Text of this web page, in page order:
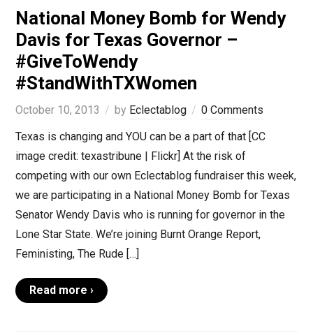
National Money Bomb for Wendy
Davis for Texas Governor –
#GiveToWendy
#StandWithTXWomen
October 10, 2013 by Eclectablog
0 Comments
Texas is changing and YOU can be a part of that [CC
image credit: texastribune | Flickr] At the risk of
competing with our own Eclectablog fundraiser this week,
we are participating in a National Money Bomb for Texas
Senator Wendy Davis who is running for governor in the
Lone Star State. We’re joining Burnt Orange Report,
Feministing, The Rude […]
Read more ›